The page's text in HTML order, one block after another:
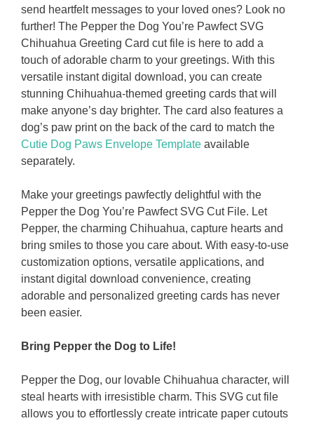
send heartfelt messages to your loved ones? Look no
further! The Pepper the Dog You’re Pawfect SVG
Chihuahua Greeting Card cut file is here to add a
touch of adorable charm to your greetings. With this
versatile instant digital download, you can create
stunning Chihuahua-themed greeting cards that will
make anyone’s day brighter. The card also features a
dog’s paw print on the back of the card to match the
Cutie Dog Paws Envelope Template available
separately.
Make your greetings pawfectly delightful with the
Pepper the Dog You’re Pawfect SVG Cut File. Let
Pepper, the charming Chihuahua, capture hearts and
bring smiles to those you care about. With easy-to-use
customization options, versatile applications, and
instant digital download convenience, creating
adorable and personalized greeting cards has never
been easier.
Bring Pepper the Dog to Life!
Pepper the Dog, our lovable Chihuahua character, will
steal hearts with irresistible charm. This SVG cut file
allows you to effortlessly create intricate paper cutouts